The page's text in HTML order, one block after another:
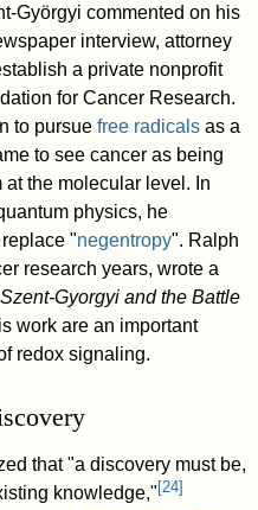
Györgyi commented on his
interview, attorney
a private nonprofit
for Cancer Research.
to pursuefree radicals as a
to see cancer as being
the molecular level. In
physics, he
"negentropy". Ralph
research years, wrote a
Gyorgyi and the Battle
work are an important
redox signaling.
that "a discovery must be,
knowledge,"[24]